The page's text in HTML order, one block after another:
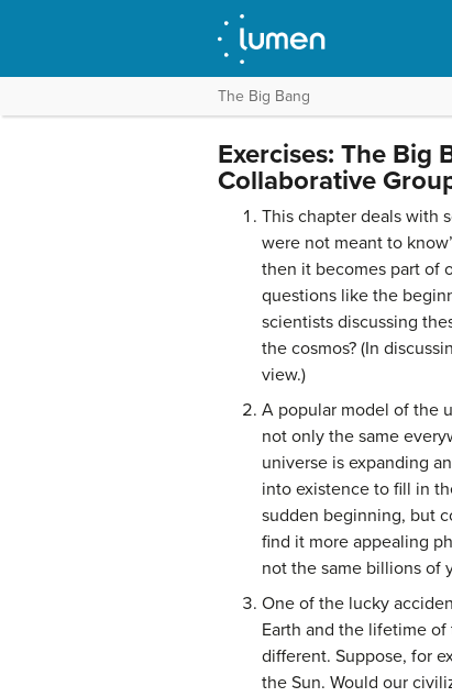
The Big Bang
Exercises: The Big
Collaborative
This chapter deals with
were not meant to
then it becomes part of
questions like the
scientists discussing
the cosmos? (In
view.)
A popular model of the
not only the same
universe is expanding
into existence to fill in
sudden beginning, but
find it more appealing
not the same billions of
One of the lucky
Earth and the lifetime
different. Suppose, for
the Sun. Would our